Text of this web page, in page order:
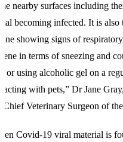
nearby surfaces including
becoming infected. It is
showing signs of
in terms of sneezing and
or using alcoholic gel on a
with pets,” Dr Jane
Chief Veterinary Surgeon of
Covid-19 viral material is